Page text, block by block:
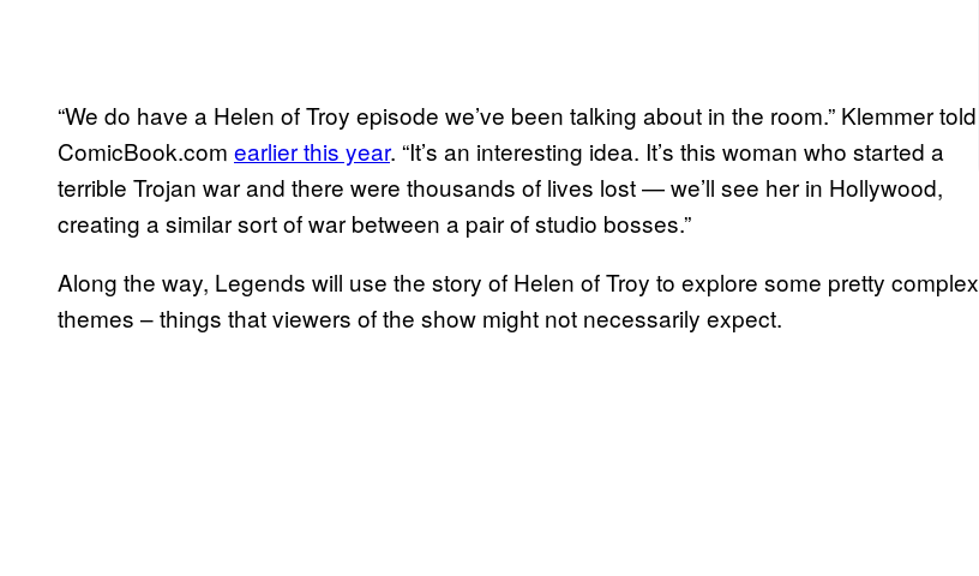
“We do have a Helen of Troy episode we’ve been talking about in the room.” Klemmer told
ComicBook.com earlier this year. “It’s an interesting idea. It’s this woman who started a
terrible Trojan war and there were thousands of lives lost — we’ll see her in Hollywood,
creating a similar sort of war between a pair of studio bosses.”
Along the way, Legends will use the story of Helen of Troy to explore some pretty complex
themes – things that viewers of the show might not necessarily expect.